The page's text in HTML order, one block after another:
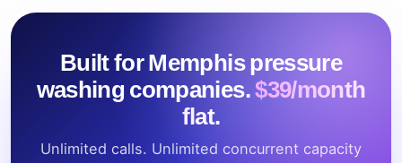
Built for Memphis pressure
washing companies.$39/month
flat.
Unlimited calls. Unlimited concurrent capacity